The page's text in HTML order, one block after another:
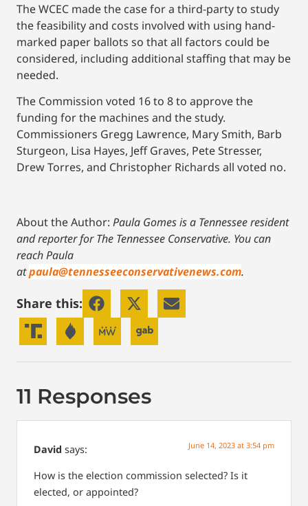
The WCEC made the case for a third-party to study
the feasibility and costs involved with using hand-
marked paper ballots so that all factors could be
considered, including additional staffing that may be
needed.
The Commission voted 16 to 8 to approve the
funding for the machines and the study.
Commissioners Gregg Lawrence, Mary Smith, Barb
Sturgeon, Lisa Hayes, Jeff Graves, Pete Stresser,
Drew Torres, and Christopher Richards all voted no.
About the Author: Paula Gomes is a Tennessee resident
and reporter for The Tennessee Conservative. You can
reach Paula
atpaula@tennesseeconservativenews.com.
Share this:
11 Responses
David says: June 14, 2023 at 3:54 pm
How is the election commission selected? Is it
elected, or appointed?